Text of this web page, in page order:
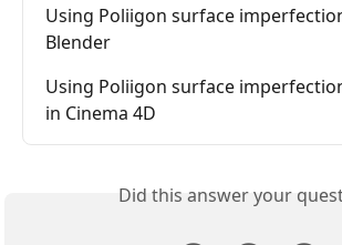
Using Poliigon surface
Blender
Using Poliigon surface
in Cinema 4D
Did this answer your